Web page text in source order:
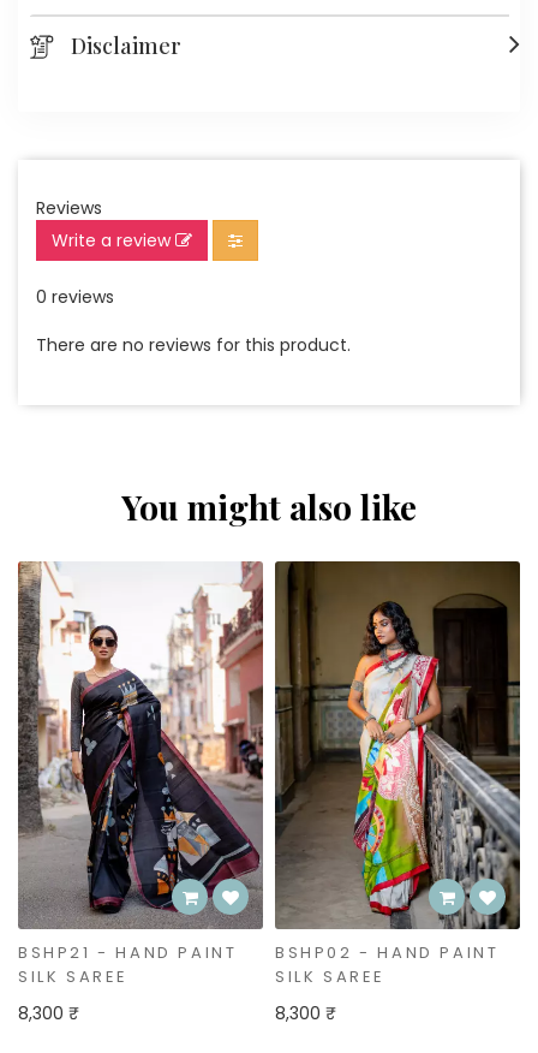
Disclaimer
Reviews
Write a review
0 reviews
There are no reviews for this product.
You might also like
BSHP02 - HAND PAINT
SILK SAREE
8,300 ₹
BSHP20 - HAND PAINT
SILK SAREE
6,850 ₹